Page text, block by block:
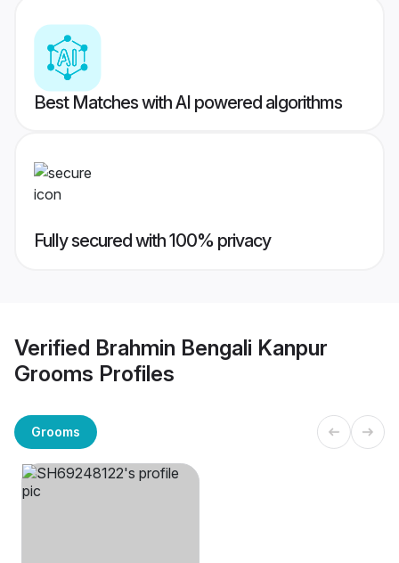
Best Matches with AI powered algorithms
Fully secured with 100% privacy
Verified Brahmin Bengali Kanpur
Grooms Profiles
Grooms